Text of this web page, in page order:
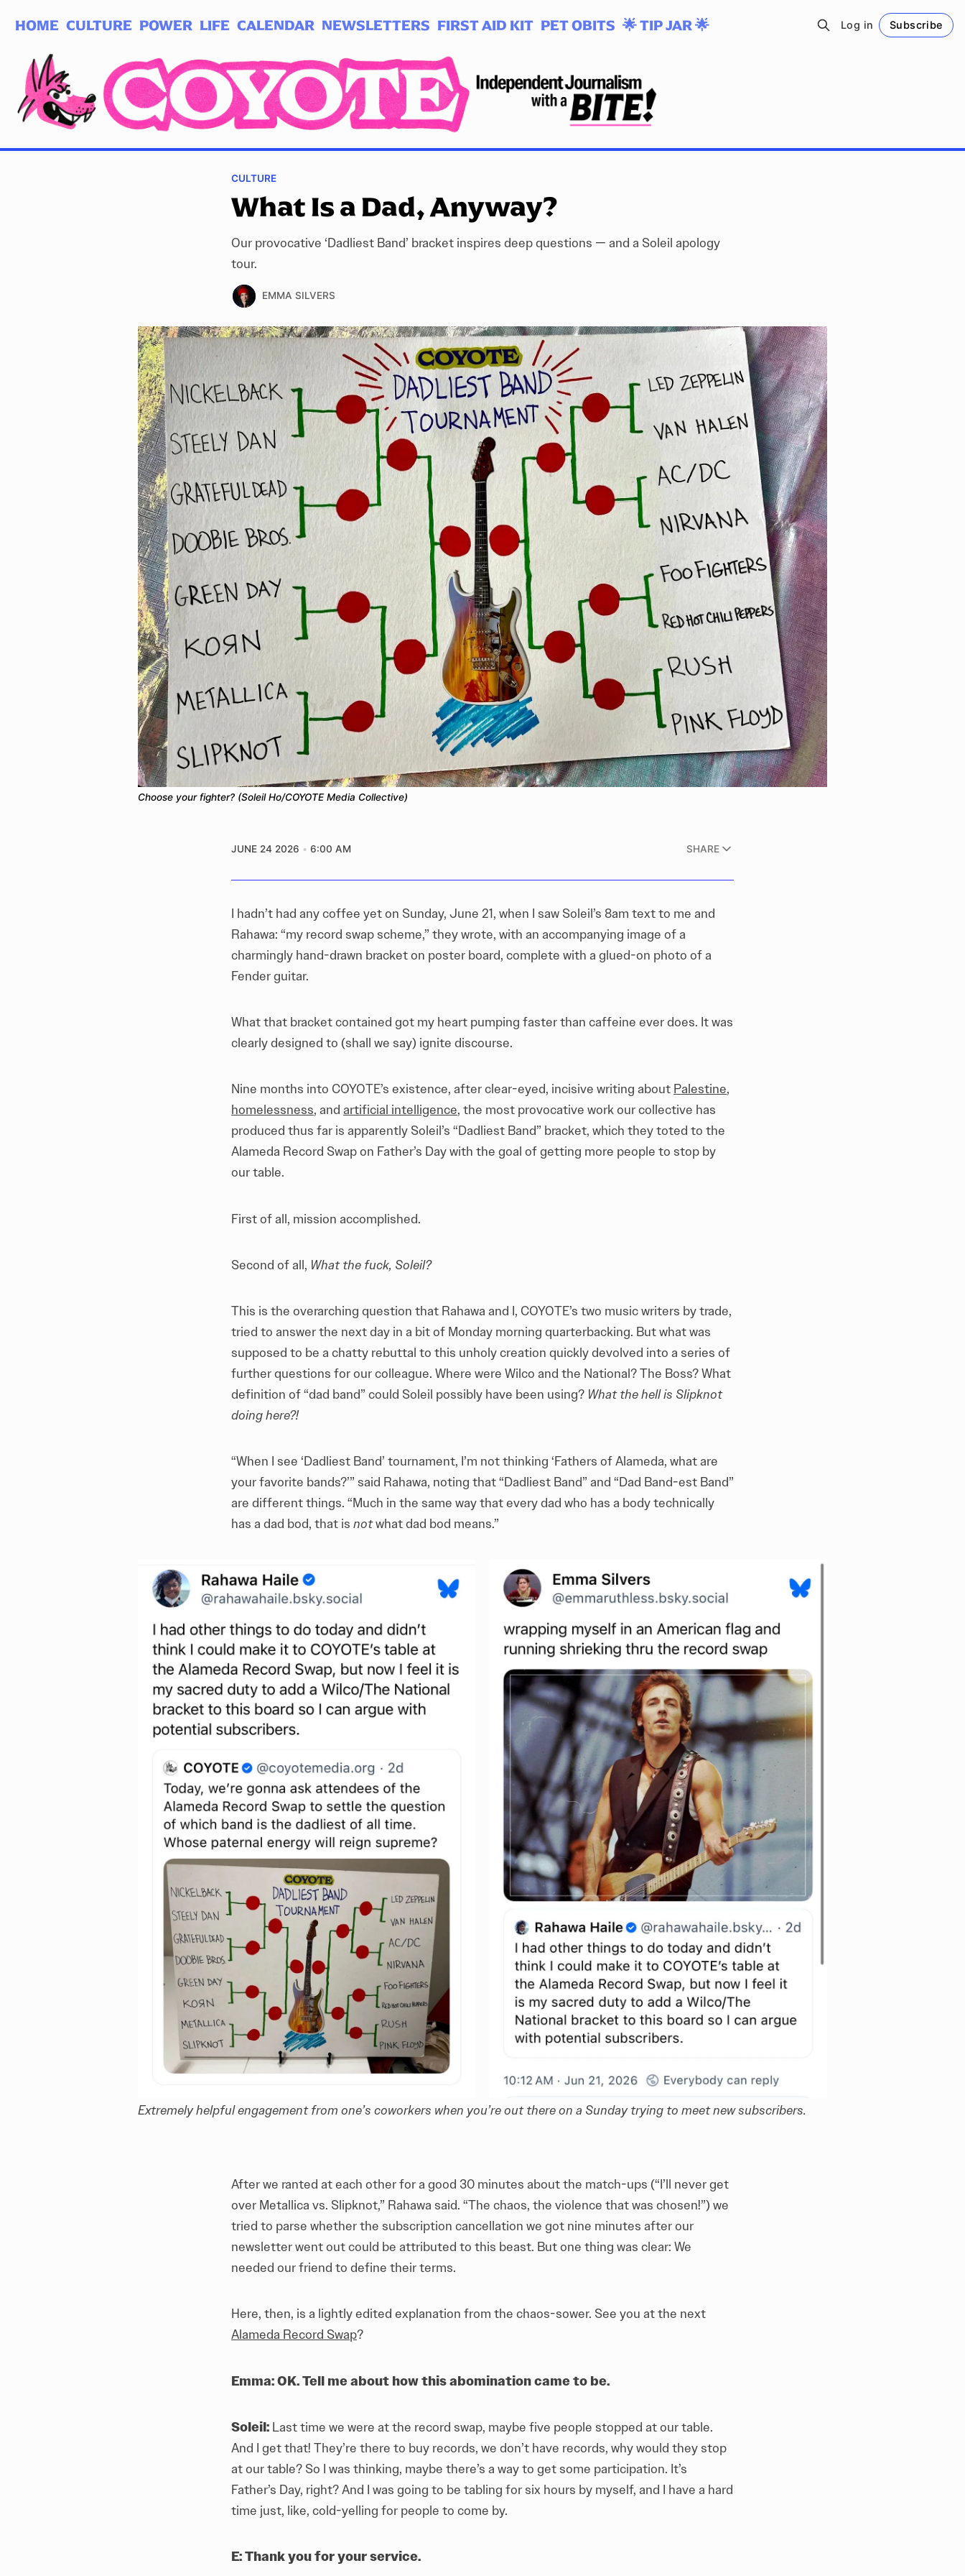
HOME CULTURE POWER LIFE CALENDAR NEWSLETTERS FIRST AID KIT PET OBITS 🌟 TIP JAR 🌟 Log in Subscribe
CULTURE
What Is a Dad, Anyway?
Our provocative ‘Dadliest Band’ bracket inspires deep questions — and a Soleil apology
tour.
EMMA SILVERS
Choose your fighter? (Soleil Ho/COYOTE Media Collective)
JUNE 24 2026 6:00 AM SHARE
I hadn’t had any coffee yet on Sunday, June 21, when I saw Soleil’s 8am text to me and
Rahawa: “my record swap scheme,” they wrote, with an accompanying image of a
charmingly hand-drawn bracket on poster board, complete with a glued-on photo of a
Fender guitar.
What that bracket contained got my heart pumping faster than caffeine ever does. It was
clearly designed to (shall we say) ignite discourse.
Nine months into COYOTE’s existence, after clear-eyed, incisive writing about Palestine,
homelessness, and artificial intelligence, the most provocative work our collective has
produced thus far is apparently Soleil’s “Dadliest Band” bracket, which they toted to the
Alameda Record Swap on Father’s Day with the goal of getting more people to stop by
our table.
First of all, mission accomplished.
Second of all, What the fuck, Soleil?
This is the overarching question that Rahawa and I, COYOTE’s two music writers by trade,
tried to answer the next day in a bit of Monday morning quarterbacking. But what was
supposed to be a chatty rebuttal to this unholy creation quickly devolved into a series of
further questions for our colleague. Where were Wilco and the National? The Boss? What
definition of “dad band” could Soleil possibly have been using? What the hell is Slipknot
doing here?!
“When I see ‘Dadliest Band’ tournament, I’m not thinking ‘Fathers of Alameda, what are
your favorite bands?’” said Rahawa, noting that “Dadliest Band” and “Dad Band-est Band”
are different things. “Much in the same way that every dad who has a body technically
has a dad bod, that is notwhat dad bod means.”
Extremely helpful engagement from one’s coworkers when you’re out there on a Sunday trying to meet new subscribers.
After we ranted at each other for a good 30 minutes about the match-ups (“I’ll never get
over Metallica vs. Slipknot,” Rahawa said. “The chaos, the violence that was chosen!”) we
tried to parse whether the subscription cancellation we got nine minutes after our
newsletter went out could be attributed to this beast. But one thing was clear: We
needed our friend to define their terms.
Here, then, is a lightly edited explanation from the chaos-sower. See you at the next
Alameda Record Swap?
Emma: OK. Tell me about how this abomination came to be.
Soleil: Last time we were at the record swap, maybe five people stopped at our table.
And I get that! They’re there to buy records, we don’t have records, why would they stop
at our table? So I was thinking, maybe there’s a way to get some participation. It’s
Father’s Day, right? And I was going to be tabling for six hours by myself, and I have a hard
time just, like, cold-yelling for people to come by.
E: Thank you for your service.